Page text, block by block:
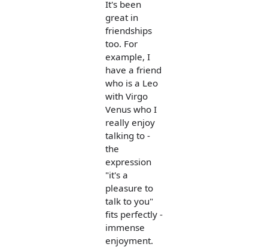
It's been
great in
friendships
too. For
example, I
have a friend
who is a Leo
with Virgo
Venus who I
really enjoy
talking to -
the
expression
"it's a
pleasure to
talk to you"
fits perfectly -
immense
enjoyment.